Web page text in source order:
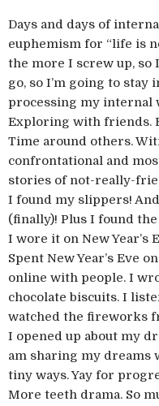
Days and days of
euphemism for “life is
the more I screw up, so
go, so I’m going to stay
processing my internal
Exploring with friends.
Time around others.
confrontational and
stories of not-really-
I found my slippers!
(finally)! Plus I found
I wore it on New Year’s
Spent New Year’s Eve
online with people. I
chocolate biscuits. I
watched the fireworks
I opened up about my
am sharing my dreams
tiny ways. Yay for
More teeth drama. So